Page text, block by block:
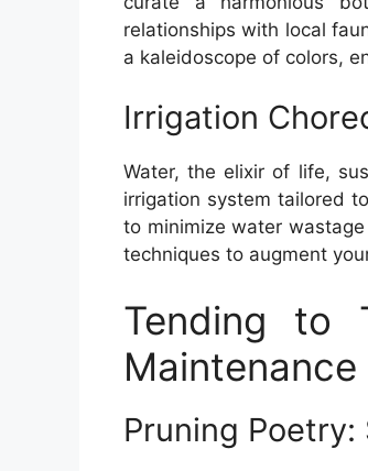
relationships with local
a kaleidoscope of colors,
Irrigation
Water, the elixir of life,
irrigation system tailored
to minimize water
techniques to augment
Tending to
Maintenance
Pruning